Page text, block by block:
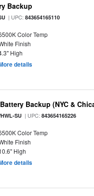
Backup
| UPC:843654165110
Color Temp
Finish
High
details
Backup (NYC &
SU | UPC:843654165226
Color Temp
Finish
High
details